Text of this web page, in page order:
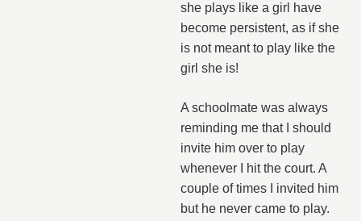
she plays like a girl have
become persistent, as if she
is not meant to play like the
girl she is!
A schoolmate was always
reminding me that I should
invite him over to play
whenever I hit the court. A
couple of times I invited him
but he never came to play.